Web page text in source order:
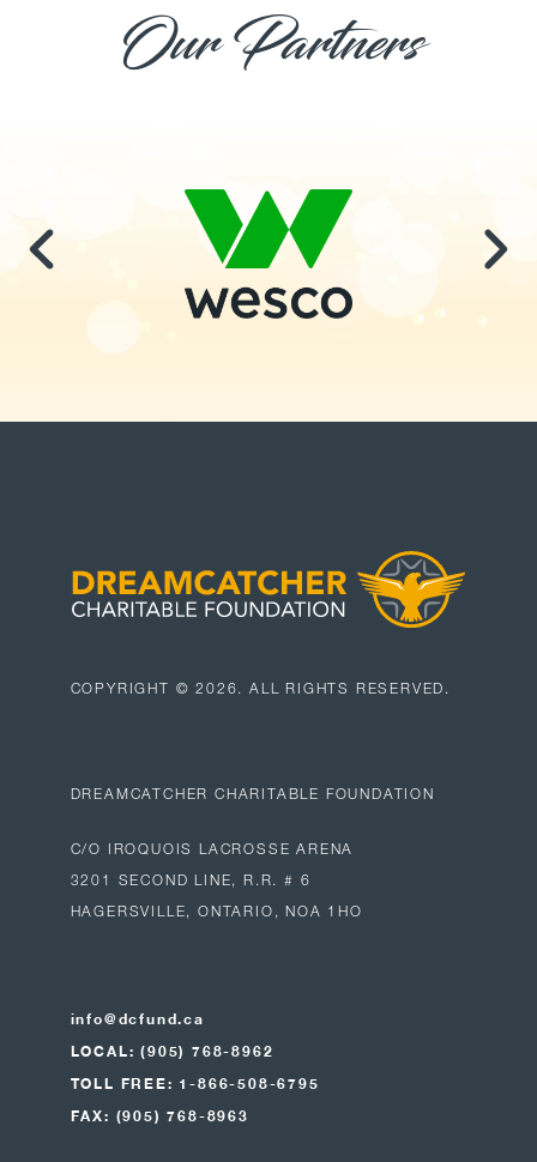
Our Partners
COPYRIGHT ©2026. ALL RIGHTS RESERVED.
DREAMCATCHER CHARITABLE FOUNDATION
C/O IROQUOIS LACROSSE ARENA
3201 SECOND LINE, R.R. # 6
HAGERSVILLE, ONTARIO, NOA 1HO
info@dcfund.ca
LOCAL: (905) 768-8962
TOLL FREE: 1-866-508-6795
FAX: (905) 768-8963